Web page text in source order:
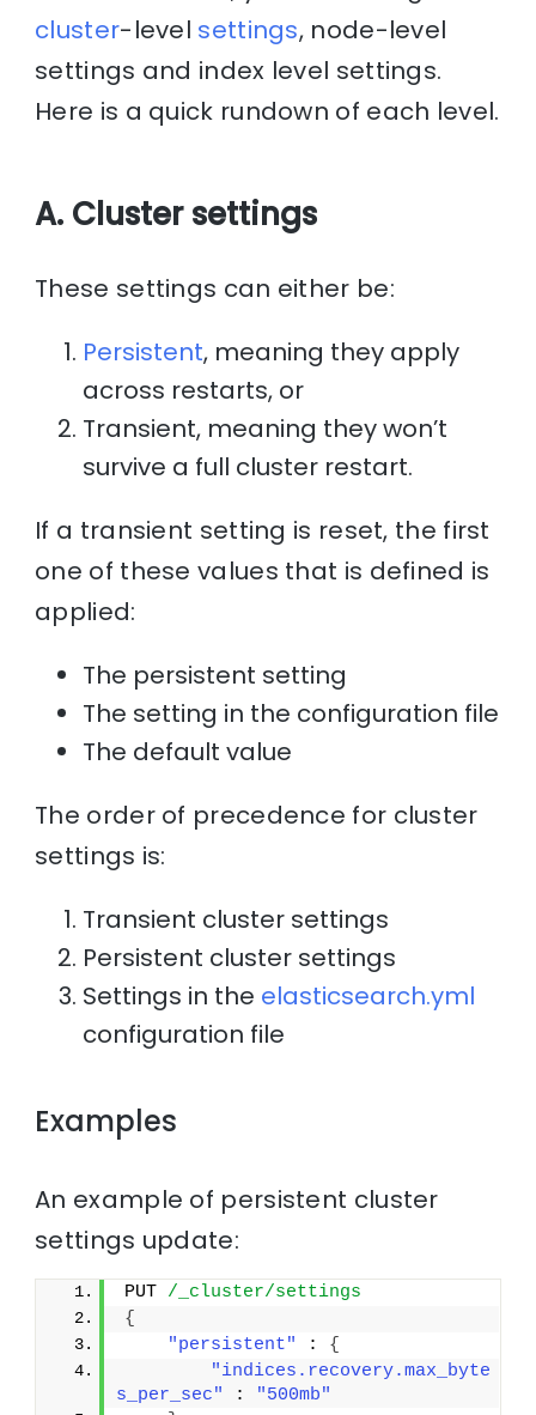
cluster-level settings, node-level
settings and index level settings.
Here is a quick rundown of each level.
A. Cluster settings
These settings can either be:
Persistent, meaning they apply
across restarts, or
Transient, meaning they won’t
survive a full cluster restart.
If a transient setting is reset, the first
one of these values that is defined is
applied:
The persistent setting
The setting in the configuration file
The default value
The order of precedence for cluster
settings is:
Transient cluster settings
Persistent cluster settings
Settings in the elasticsearch.yml
configuration file
Examples
An example of persistent cluster
settings update:
PUT /_cluster/settings
{
"persistent"
: {
"indices.recovery.max_byte
s_per_sec"
:
"500mb"